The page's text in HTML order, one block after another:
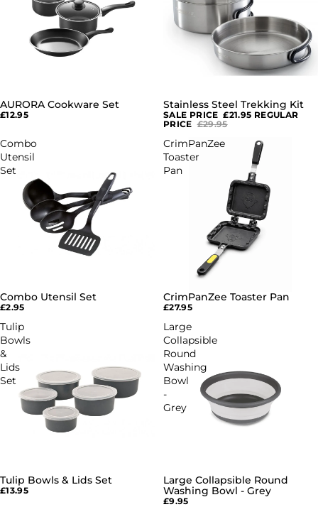
AURORA Cookware Set
£12.95
SALE
Stainless Steel Trekking Kit
SALE PRICE £21.95 REGULAR
PRICE £29.95
Combo
Utensil
Set
Combo Utensil Set
£2.95
CrimPanZee
Toaster
Pan
CrimPanZee Toaster Pan
£27.95
Tulip
Bowls
&
Lids
Set
Tulip Bowls & Lids Set
£13.95
Large
Collapsible
Round
Washing
Bowl
-
Grey
Large Collapsible Round
Washing Bowl - Grey
£9.95